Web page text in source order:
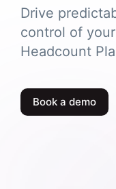
Drive
control of
Headcount
Book a demo